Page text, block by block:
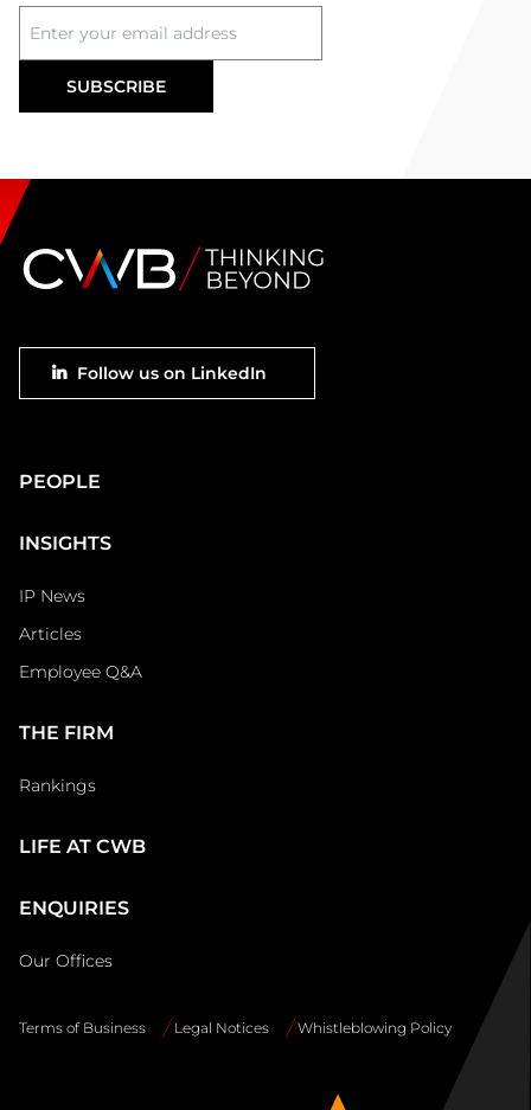
Footer
social
Follow us on LinkedIn
Main
PEOPLE
INSIGHTS
IP News
Articles
Employee Q&A
THE FIRM
Rankings
LIFE AT CWB
ENQUIRIES
Our Offices
Site
Terms of Business Legal Notices Whistleblowing Policy